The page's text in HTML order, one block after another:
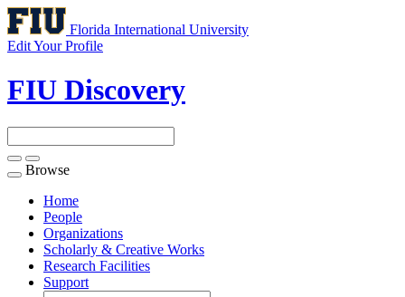
Florida International University
Edit Your Profile
FIU Discovery
Toggle
navigation
Browse
Home
People
Organizations
Scholarly & Creative Works
Research Facilities
Support